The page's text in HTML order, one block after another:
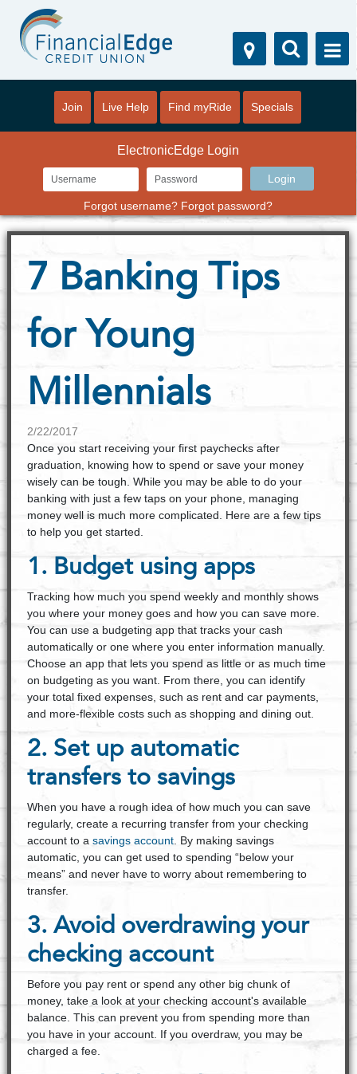
Join Live Help Find myRide Specials
ElectronicEdge Login
Forgot username? Forgot password?
7 Banking Tips
for Young
Millennials
2/22/2017
Once you start receiving your first paychecks after
graduation, knowing how to spend or save your money
wisely can be tough. While you may be able to do your
banking with just a few taps on your phone, managing
money well is much more complicated. Here are a few tips
to help you get started.
1. Budget using apps
Tracking how much you spend weekly and monthly shows
you where your money goes and how you can save more.
You can use a budgeting app that tracks your cash
automatically or one where you enter information manually.
Choose an app that lets you spend as little or as much time
on budgeting as you want. From there, you can identify
your total fixed expenses, such as rent and car payments,
and more-flexible costs such as shopping and dining out.
2. Set up automatic
transfers to savings
When you have a rough idea of how much you can save
regularly, create a recurring transfer from your checking
account to a savings account. By making savings
automatic, you can get used to spending “below your
means” and never have to worry about remembering to
transfer.
3. Avoid overdrawing your
checking account
Before you pay rent or spend any other big chunk of
money, take a look at your checking account's available
balance. This can prevent you from spending more than
you have in your account. If you overdraw, you may be
charged a fee.